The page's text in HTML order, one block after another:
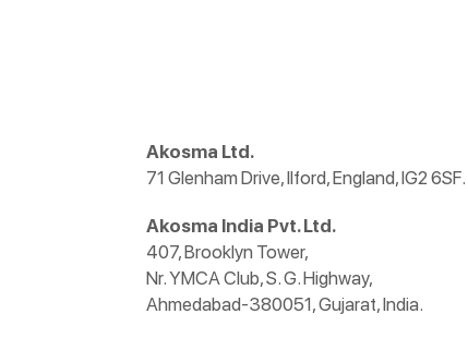
Akosma Ltd.
71 Glenham Drive, Ilford, England, IG2 6SF.
Akosma India Pvt. Ltd.
407, Brooklyn Tower,
Nr. YMCA Club, S. G. Highway,
Ahmedabad-380051, Gujarat, India.